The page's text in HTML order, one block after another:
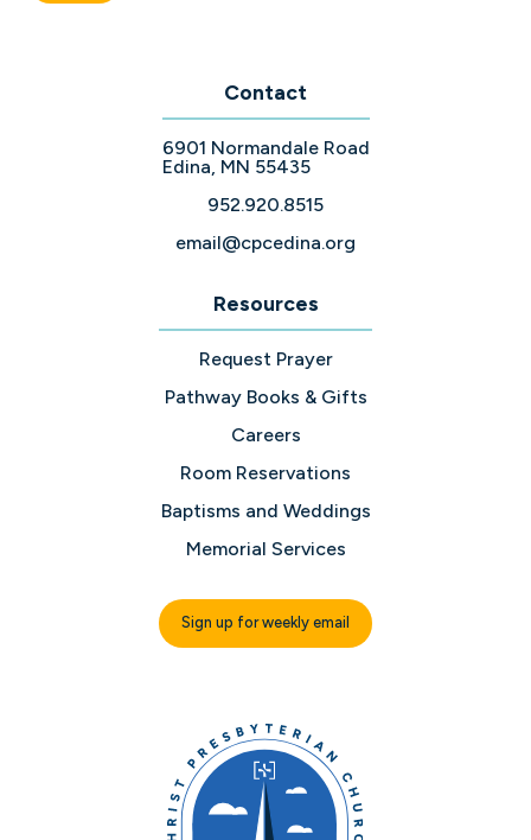
Contact
6901 Normandale Road
Edina, MN 55435
952.920.8515
email@cpcedina.org
Resources
Request Prayer
Pathway Books & Gifts
Careers
Room Reservations
Baptisms and Weddings
Memorial Services
Sign up for weekly email